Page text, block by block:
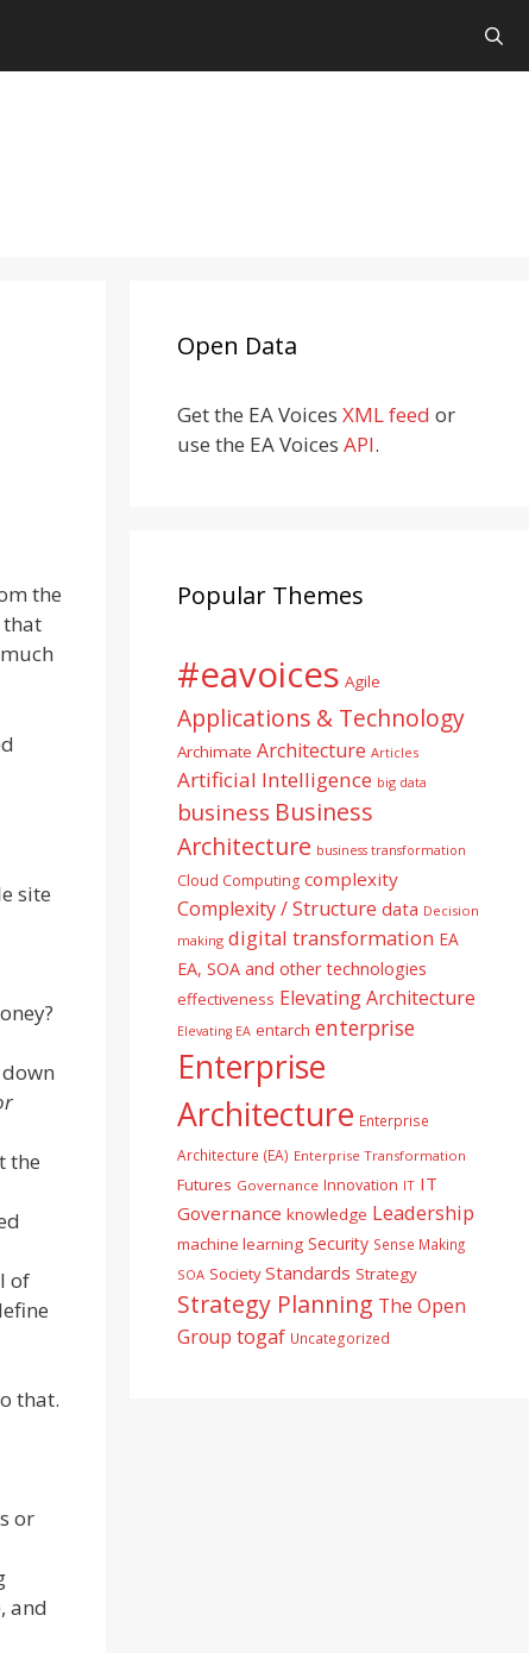
the
that
site
the
of
that.
or
and
Open Data
Get the EA Voices XML feed or
use the EA Voices API.
Popular Themes
#eavoices Agile
Applications & Technology
Archimate Architecture Articles
Artificial Intelligence big data
business Business
Architecture business transformation
Cloud Computing complexity
Complexity / Structure data Decision
making digital transformation EA
EA, SOA and other technologies
effectiveness Elevating Architecture
Elevating EA entarch enterprise
Enterprise
Architecture Enterprise
Architecture (EA) Enterprise Transformation
Futures Governance Innovation IT IT
Governance knowledge Leadership
machine learning Security Sense Making
SOA Society Standards Strategy
Strategy Planning The Open
Group togaf Uncategorized